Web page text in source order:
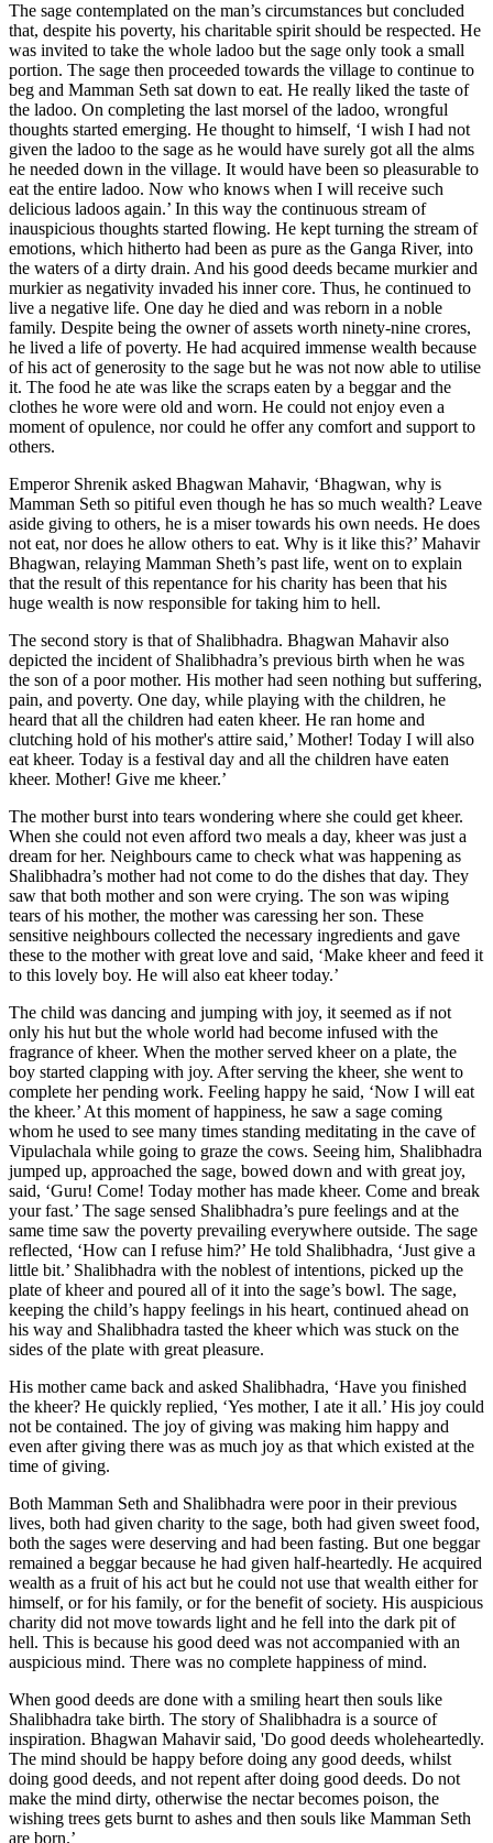
The sage contemplated on the man’s circumstances but concluded
that, despite his poverty, his charitable spirit should be respected. He
was invited to take the whole ladoo but the sage only took a small
portion. The sage then proceeded towards the village to continue to
beg and Mamman Seth sat down to eat. He really liked the taste of
the ladoo. On completing the last morsel of the ladoo, wrongful
thoughts started emerging. He thought to himself, ‘I wish I had not
given the ladoo to the sage as he would have surely got all the alms
he needed down in the village. It would have been so pleasurable to
eat the entire ladoo. Now who knows when I will receive such
delicious ladoos again.’ In this way the continuous stream of
inauspicious thoughts started flowing. He kept turning the stream of
emotions, which hitherto had been as pure as the Ganga River, into
the waters of a dirty drain. And his good deeds became murkier and
murkier as negativity invaded his inner core. Thus, he continued to
live a negative life. One day he died and was reborn in a noble
family. Despite being the owner of assets worth ninety-nine crores,
he lived a life of poverty. He had acquired immense wealth because
of his act of generosity to the sage but he was not now able to utilise
it. The food he ate was like the scraps eaten by a beggar and the
clothes he wore were old and worn. He could not enjoy even a
moment of opulence, nor could he offer any comfort and support to
others.
Emperor Shrenik asked Bhagwan Mahavir, ‘Bhagwan, why is
Mamman Seth so pitiful even though he has so much wealth? Leave
aside giving to others, he is a miser towards his own needs. He does
not eat, nor does he allow others to eat. Why is it like this?’ Mahavir
Bhagwan, relaying Mamman Sheth’s past life, went on to explain
that the result of this repentance for his charity has been that his
huge wealth is now responsible for taking him to hell.
The second story is that of Shalibhadra. Bhagwan Mahavir also
depicted the incident of Shalibhadra’s previous birth when he was
the son of a poor mother. His mother had seen nothing but suffering,
pain, and poverty. One day, while playing with the children, he
heard that all the children had eaten kheer. He ran home and
clutching hold of his mother's attire said,’ Mother! Today I will also
eat kheer. Today is a festival day and all the children have eaten
kheer. Mother! Give me kheer.’
The mother burst into tears wondering where she could get kheer.
When she could not even afford two meals a day, kheer was just a
dream for her. Neighbours came to check what was happening as
Shalibhadra’s mother had not come to do the dishes that day. They
saw that both mother and son were crying. The son was wiping
tears of his mother, the mother was caressing her son. These
sensitive neighbours collected the necessary ingredients and gave
these to the mother with great love and said, ‘Make kheer and feed it
to this lovely boy. He will also eat kheer today.’
The child was dancing and jumping with joy, it seemed as if not
only his hut but the whole world had become infused with the
fragrance of kheer. When the mother served kheer on a plate, the
boy started clapping with joy. After serving the kheer, she went to
complete her pending work. Feeling happy he said, ‘Now I will eat
the kheer.’ At this moment of happiness, he saw a sage coming
whom he used to see many times standing meditating in the cave of
Vipulachala while going to graze the cows. Seeing him, Shalibhadra
jumped up, approached the sage, bowed down and with great joy,
said, ‘Guru! Come! Today mother has made kheer. Come and break
your fast.’ The sage sensed Shalibhadra’s pure feelings and at the
same time saw the poverty prevailing everywhere outside. The sage
reflected, ‘How can I refuse him?’ He told Shalibhadra, ‘Just give a
little bit.’ Shalibhadra with the noblest of intentions, picked up the
plate of kheer and poured all of it into the sage’s bowl. The sage,
keeping the child’s happy feelings in his heart, continued ahead on
his way and Shalibhadra tasted the kheer which was stuck on the
sides of the plate with great pleasure.
His mother came back and asked Shalibhadra, ‘Have you finished
the kheer? He quickly replied, ‘Yes mother, I ate it all.’ His joy could
not be contained. The joy of giving was making him happy and
even after giving there was as much joy as that which existed at the
time of giving.
Both Mamman Seth and Shalibhadra were poor in their previous
lives, both had given charity to the sage, both had given sweet food,
both the sages were deserving and had been fasting. But one beggar
remained a beggar because he had given half-heartedly. He acquired
wealth as a fruit of his act but he could not use that wealth either for
himself, or for his family, or for the benefit of society. His auspicious
charity did not move towards light and he fell into the dark pit of
hell. This is because his good deed was not accompanied with an
auspicious mind. There was no complete happiness of mind.
When good deeds are done with a smiling heart then souls like
Shalibhadra take birth. The story of Shalibhadra is a source of
inspiration. Bhagwan Mahavir said, 'Do good deeds wholeheartedly.
The mind should be happy before doing any good deeds, whilst
doing good deeds, and not repent after doing good deeds. Do not
make the mind dirty, otherwise the nectar becomes poison, the
wishing trees gets burnt to ashes and then souls like Mamman Seth
are born.’